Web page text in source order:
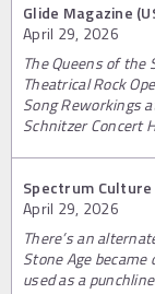
Glide Magazine
April 29, 2026
The Queens of the
Theatrical Rock
Song Reworkings
Schnitzer Concert
Spectrum Culture
April 29, 2026
There’s an
Stone Age
used as a